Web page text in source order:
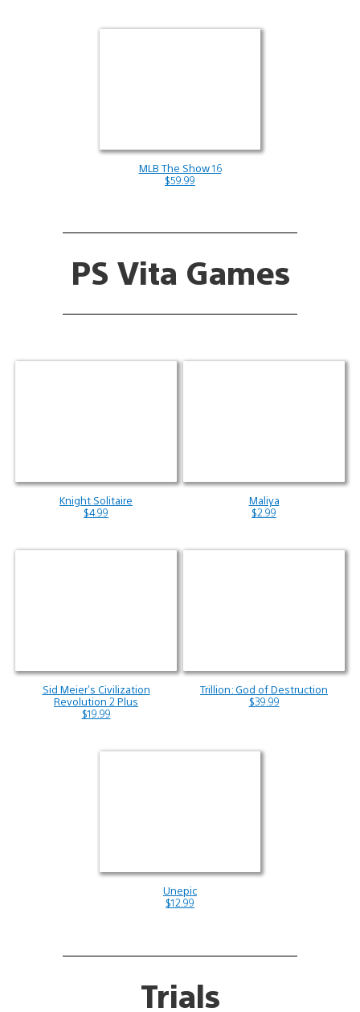
MLB The Show 16
$59.99
PS Vita Games
Knight Solitaire
$4.99
Maliya
$2.99
Sid Meier’s Civilization
Revolution 2 Plus
$19.99
Trillion: God of Destruction
$39.99
Unepic
$12.99
Trials